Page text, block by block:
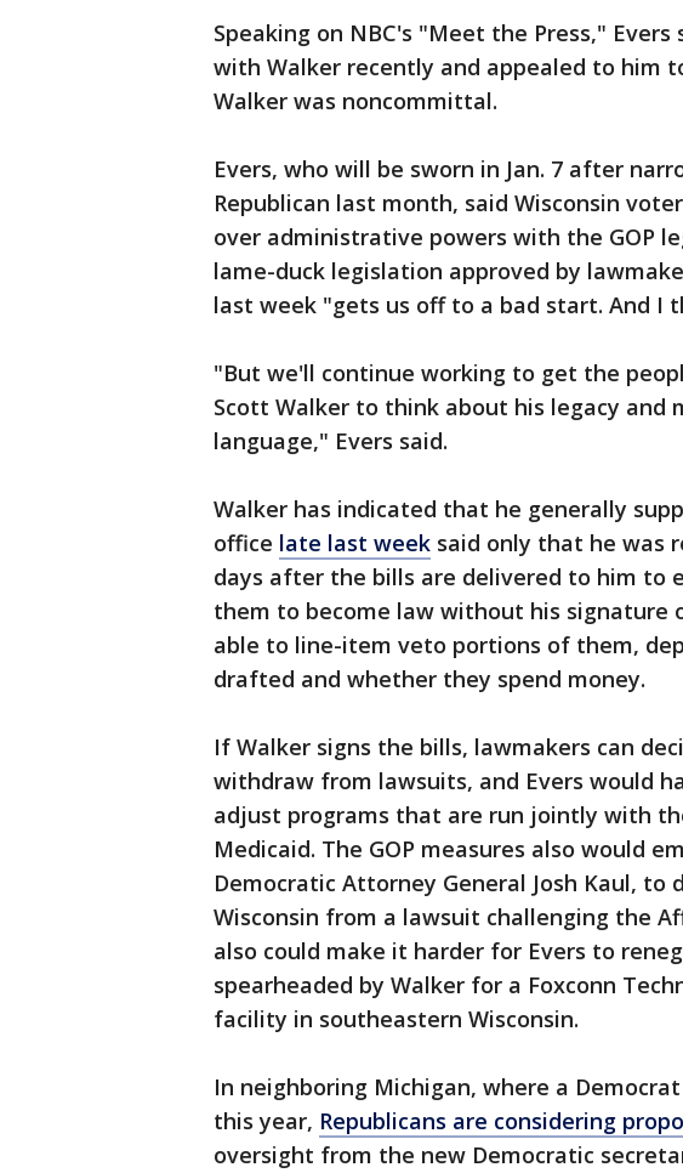
Speaking on NBC's "Meet the Press,"
with Walker recently and appealed to him
Walker was noncommittal.
Evers, who will be sworn in Jan. 7 after
Republican last month, said Wisconsin
over administrative powers with the GOP
lame-duck legislation approved by
last week "gets us off to a bad start. And I
"But we'll continue working to get the
Scott Walker to think about his legacy and
language," Evers said.
Walker has indicated that he generally
office late last week said only that he was
days after the bills are delivered to him to
them to become law without his signature
able to line-item veto portions of them,
drafted and whether they spend money.
If Walker signs the bills, lawmakers can
withdraw from lawsuits, and Evers would
adjust programs that are run jointly with
Medicaid. The GOP measures also would
Democratic Attorney General Josh Kaul,
Wisconsin from a lawsuit challenging the
also could make it harder for Evers to
spearheaded by Walker for a Foxconn
facility in southeastern Wisconsin.
In neighboring Michigan, where a
this year, Republicans are considering
oversight from the new Democratic